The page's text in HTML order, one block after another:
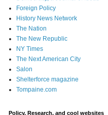
Foreign Policy
History News Network
The Nation
The New Republic
NY Times
The Next American City
Salon
Shelterforce magazine
Tompaine.com
Policy, Research, and cool websites